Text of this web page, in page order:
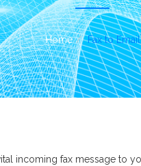
Home Fax to Email
incoming fax message to